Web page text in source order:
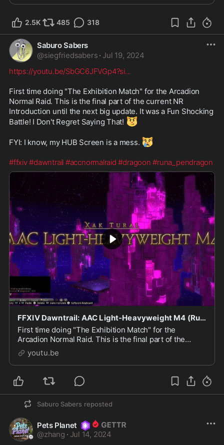
2.5K 485 318
Saburo Sabers
@siegfriedsabers · Jul 19, 2024
https://youtu.be/SbGC6JFVGp4?si...
First time doing "The Exhibition Match" for the Arcadion
Normal Raid. This is the final part of the current NR
Introduction until the next big update. It was a Fun Shocking
Battle! I Don't Regret Saying That! 😼
FYI: I know, my HUB Screen is a mess. 😿
#ffxiv#dawntrail #accnormalraid #dragoon #runa_pendragon
FFXIV Dawntrail: AAC Light-Heavyweight M4 (Runa Pendragon & Party Vs. Wicked Thunder)
First time doing "The Exhibition Match" for the
Arcadion Normal Raid. This is the final part of the
current NR Introduction until the next big update. It
was...
youtu.be
Saburo Sabers reposted
Pets Planet
@zhang · Jul 14, 2024